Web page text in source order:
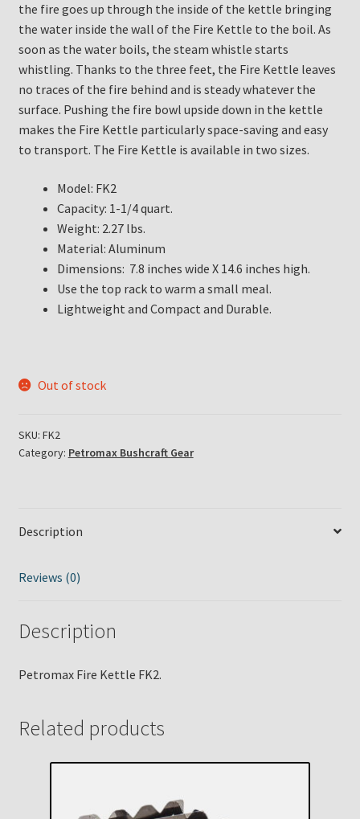
the fire goes up through the inside of the kettle bringing
the water inside the wall of the Fire Kettle to the boil. As
soon as the water boils, the steam whistle starts
whistling. Thanks to the three feet, the Fire Kettle leaves
no traces of the fire behind and is steady whatever the
surface. Pushing the fire bowl upside down in the kettle
makes the Fire Kettle particularly space-saving and easy
to transport. The Fire Kettle is available in two sizes.
Model: FK2
Capacity: 1-1/4 quart.
Weight: 2.27 lbs.
Material: Aluminum
Dimensions: 7.8 inches wide X 14.6 inches high.
Use the top rack to warm a small meal.
Lightweight and Compact and Durable.
Out of stock
SKU: FK2
Category: Petromax Bushcraft Gear
Description
Reviews (0)
Description
Petromax Fire Kettle FK2.
Related products